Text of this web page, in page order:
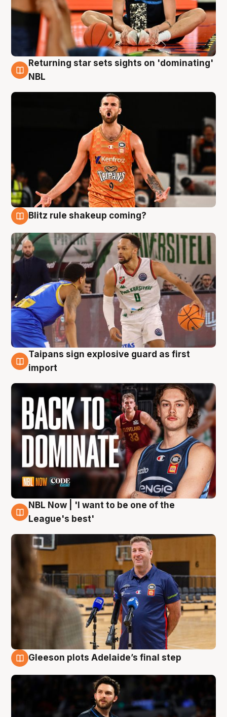
8 Aug
Returning star sets sights on 'dominating'
NBL
Blitz rule shakeup coming?
8 Aug
Taipans sign explosive guard as first
import
8 Aug
NBL Now | 'I want to be one of the
League's best'
Gleeson plots Adelaide’s final step